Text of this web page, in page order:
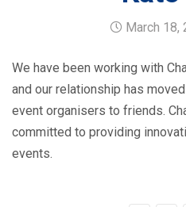
March 18,
We have been working with
and our relationship has
event organisers to friends.
committed to providing
events.